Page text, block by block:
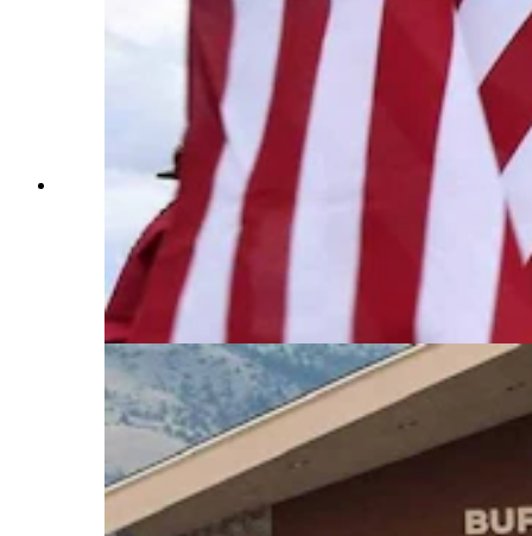
Anyone who’s been to a parade in Wyoming in
the past 25 years knows the Powder River
Percherons, teams of dapple-gray draft horses
that tower over crowds. They bring "a ‘wow’
factor” at up to 2,600 pounds each and 6 feet tall
at the withers. (Courtesy Powder River
Percherons)